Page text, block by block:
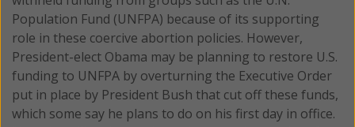
Population Fund (UNFPA) because of its supporting
role in these coercive abortion policies. However,
President-elect Obama may be planning to restore U.S.
funding to UNFPA by overturning the Executive Order
put in place by President Bush that cut off these funds,
which some say he plans to do on his first day in office.